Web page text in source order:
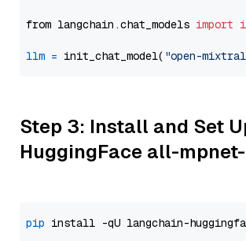
from langchain.chat_models import
llm = init_chat_model( "open-
Step 3: Install and Set
HuggingFace all-
pip